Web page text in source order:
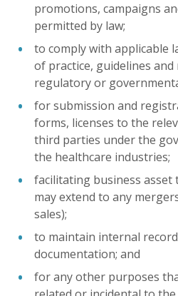
promotions, campaigns
permitted by law;
to comply with applicable
of practice, guidelines
regulatory or
for submission and
forms, licenses to the
third parties under the
the healthcare industries;
facilitating business asset
may extend to any
sales);
to maintain internal
documentation; and
for any other purposes